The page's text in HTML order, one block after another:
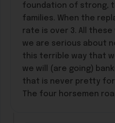
foundation of strong,
families. When the
rate is over 3. All these
we are serious about
this terrible way that
we will (are going)
that is never pretty for
The four horsemen